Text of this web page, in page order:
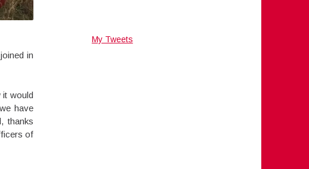
in
it would
have
thanks
of
My Tweets